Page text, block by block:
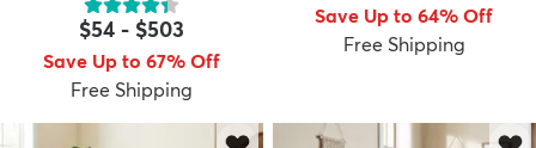
$54- $503
Save Up to 67% Off
Free Shipping
Save Up to 64% Off
Free Shipping